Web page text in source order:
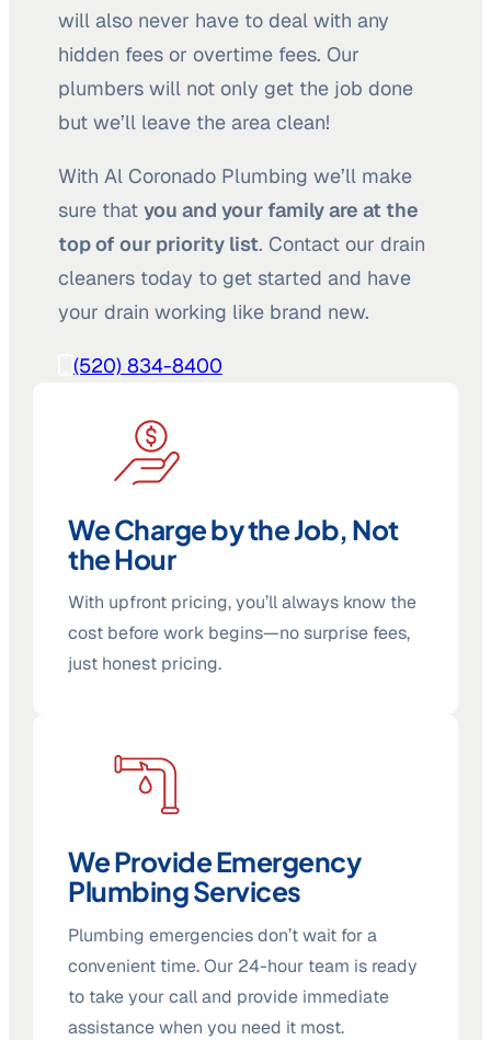
will also never have to deal with any
hidden fees or overtime fees. Our
plumbers will not only get the job done
but we’ll leave the area clean!
With Al Coronado Plumbing we’ll make
sure that you and your family are at the
top of our priority list. Contact our drain
cleaners today to get started and have
your drain working like brand new.
(520) 834-8400
We Charge by the Job, Not
the Hour
With upfront pricing, you’ll always know the
cost before work begins—no surprise fees,
just honest pricing.
We Provide Emergency
Plumbing Services
Plumbing emergencies don’t wait for a
convenient time. Our 24-hour team is ready
to take your call and provide immediate
assistance when you need it most.